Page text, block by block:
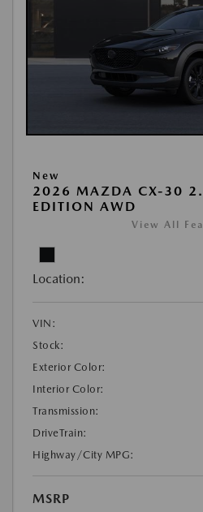
New
2026 MAZDA CX-30
EDITION AWD
View All
Location:
VIN:
Stock:
Exterior Color:
Interior Color:
Transmission:
DriveTrain:
Highway/City MPG:
MSRP